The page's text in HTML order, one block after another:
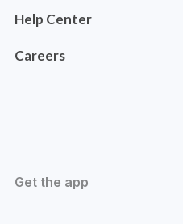
Help Center
Careers
Get the app